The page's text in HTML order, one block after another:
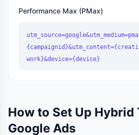
Performance Max (PMax)
work}&device={device}
How to Set Up Hybrid
Google Ads